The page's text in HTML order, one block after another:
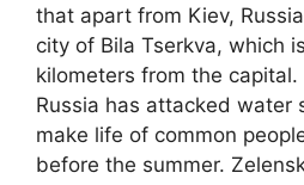
that apart from Kiev,
city of Bila Tserkva, which
kilometers from the
Russia has attacked water
make life of common
before the summer.